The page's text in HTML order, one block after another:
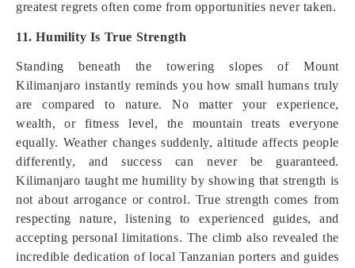
greatest regrets often come from opportunities never taken.
11. Humility Is True Strength
Standing beneath the towering slopes of Mount
Kilimanjaro instantly reminds you how small humans truly
are compared to nature. No matter your experience,
wealth, or fitness level, the mountain treats everyone
equally. Weather changes suddenly, altitude affects people
differently, and success can never be guaranteed.
Kilimanjaro taught me humility by showing that strength is
not about arrogance or control. True strength comes from
respecting nature, listening to experienced guides, and
accepting personal limitations. The climb also revealed the
incredible dedication of local Tanzanian porters and guides